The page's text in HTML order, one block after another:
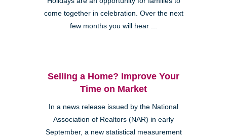
come together in celebration. Over the next
few months you will hear ...
Selling a Home? Improve Your
Time on Market
In a news release issued by the National
Association of Realtors (NAR) in early
September, a new statistical measurement